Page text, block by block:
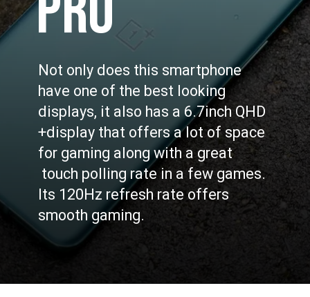
Not only does this smartphone
have one of the best looking
displays, it also has a 6.7inch QHD
+display that offers a lot of space
for gaming along with a great
touch polling rate in a few games.
Its 120Hz refresh rate offers
smooth gaming.